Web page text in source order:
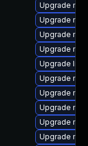
Upgrade
Upgrade
Upgrade
Upgrade
Upgrade
Upgrade
Upgrade
Upgrade
Upgrade
Upgrade